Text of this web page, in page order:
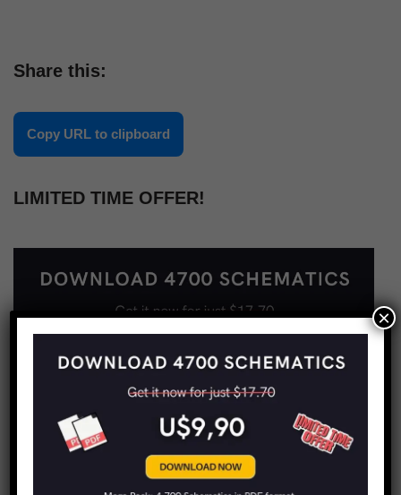
Share this:
Copy URL to clipboard
LIMITED TIME OFFER!
×